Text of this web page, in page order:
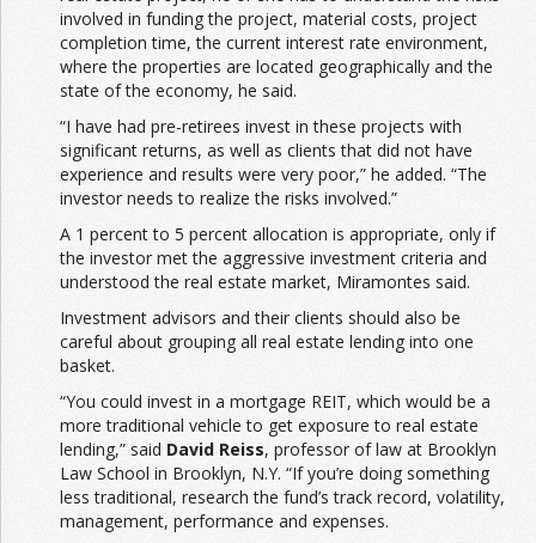
involved in funding the project, material costs, project
completion time, the current interest rate environment,
where the properties are located geographically and the
state of the economy, he said.
“I have had pre-retirees invest in these projects with
significant returns, as well as clients that did not have
experience and results were very poor,” he added. “The
investor needs to realize the risks involved.”
A 1 percent to 5 percent allocation is appropriate, only if
the investor met the aggressive investment criteria and
understood the real estate market, Miramontes said.
Investment advisors and their clients should also be
careful about grouping all real estate lending into one
basket.
“You could invest in a mortgage REIT, which would be a
more traditional vehicle to get exposure to real estate
lending,” said David Reiss, professor of law at Brooklyn
Law School in Brooklyn, N.Y. “If you’re doing something
less traditional, research the fund’s track record, volatility,
management, performance and expenses.